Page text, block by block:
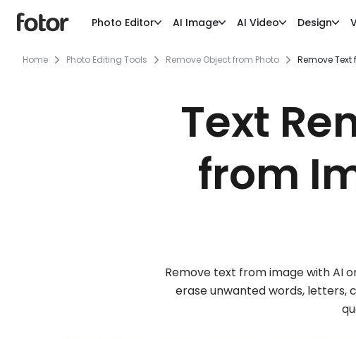
Photo Editor AI Image AI Video Design
Home Photo Editing Tools Remove Object from Photo Remove
Text
from
Remove text from image with AI
erase unwanted words, letters,